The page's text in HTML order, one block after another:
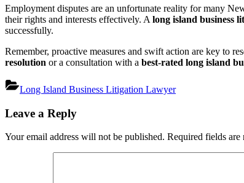
Employment disputes are an unfortunate reality for many
their rights and interests effectively. A long island business
successfully.
Remember, proactive measures and swift action are key to
resolution or a consultation with a best-rated long island
Long Island Business Litigation Lawyer
navigation
Leave a Reply
Your email address will not be published. Required fields are